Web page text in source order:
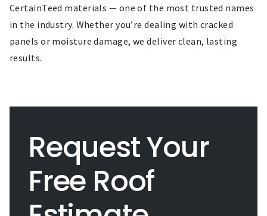
CertainTeed materials — one of the most trusted names
in the industry. Whether you’re dealing with cracked
panels or moisture damage, we deliver clean, lasting
results.
Request Your
Free Roof